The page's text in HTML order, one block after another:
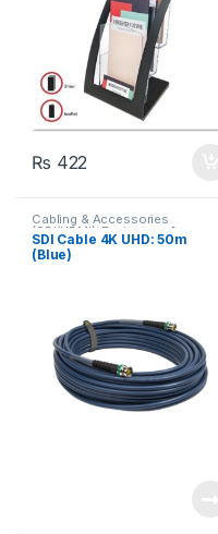
₨ 422
Cabling & Accessories
(SDI/HDMI) Projectors &
Accessories,Uncategorized
SDI Cable 4K UHD: 50m
(Blue)